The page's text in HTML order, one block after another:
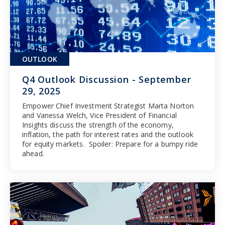
OUTLOOK
Q4 Outlook Discussion - September
29, 2025
Empower Chief Investment Strategist Marta Norton
and Vanessa Welch, Vice President of Financial
Insights discuss the strength of the economy,
inflation, the path for interest rates and the outlook
for equity markets. Spoiler: Prepare for a bumpy ride
ahead.